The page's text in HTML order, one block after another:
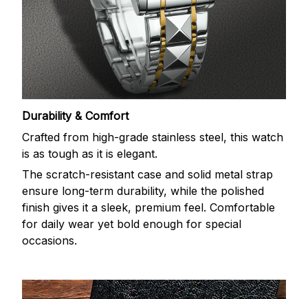
Durability & Comfort
Crafted from high-grade stainless steel, this watch
is as tough as it is elegant.
The scratch-resistant case and solid metal strap
ensure long-term durability, while the polished
finish gives it a sleek, premium feel. Comfortable
for daily wear yet bold enough for special
occasions.